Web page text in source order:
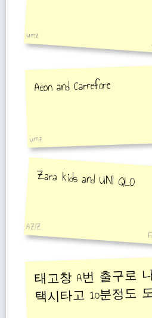
umz
Aeon and Carrefore
umz
Zara kids and UNI QLO
AZIZ
태고창 A번 출구로
택시타고 10분정도